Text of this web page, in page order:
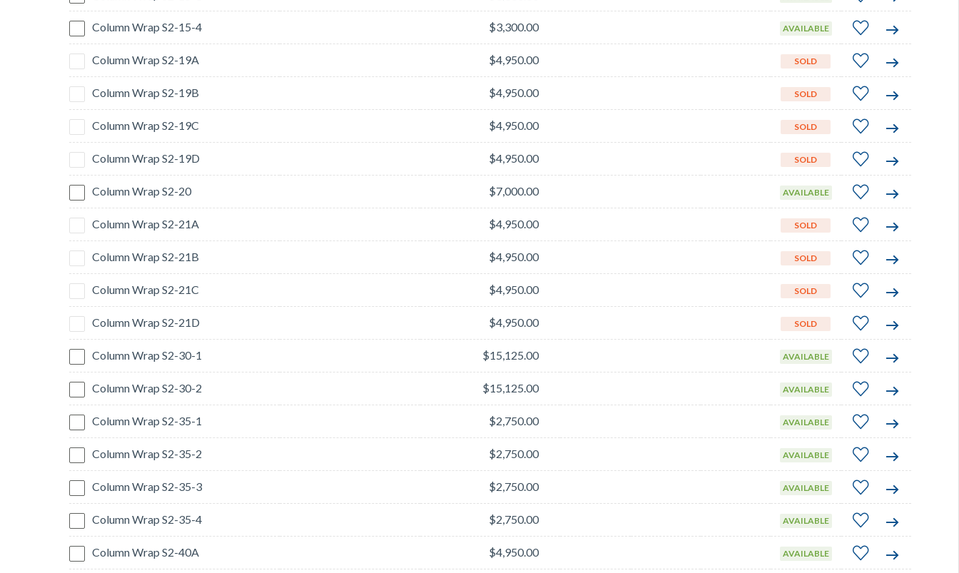
Column Wrap S2-15-4 $3,300.00 AVAILABLE
Column Wrap S2-19A $4,950.00 SOLD
Column Wrap S2-19B $4,950.00 SOLD
Column Wrap S2-19C $4,950.00 SOLD
Column Wrap S2-19D $4,950.00 SOLD
Column Wrap S2-20 $7,000.00 AVAILABLE
Column Wrap S2-21A $4,950.00 SOLD
Column Wrap S2-21B $4,950.00 SOLD
Column Wrap S2-21C $4,950.00 SOLD
Column Wrap S2-21D $4,950.00 SOLD
Column Wrap S2-30-1 $15,125.00 AVAILABLE
Column Wrap S2-30-2 $15,125.00 AVAILABLE
Column Wrap S2-35-1 $2,750.00 AVAILABLE
Column Wrap S2-35-2 $2,750.00 AVAILABLE
Column Wrap S2-35-3 $2,750.00 AVAILABLE
Column Wrap S2-35-4 $2,750.00 AVAILABLE
Column Wrap S2-40A $4,950.00 AVAILABLE